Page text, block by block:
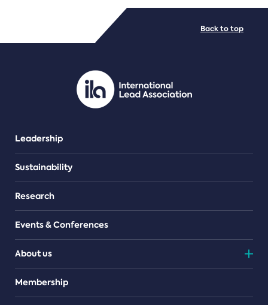
PDF/document
Leadership
Sustainability
Research
Events & Conferences
About us
Teams
Membership
Back to top